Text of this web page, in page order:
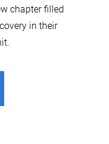
chapter filled
in their